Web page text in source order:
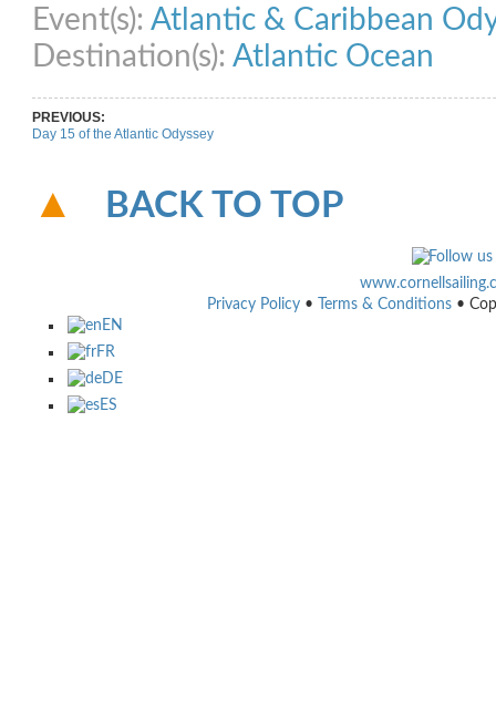
Event(s): Atlantic & Caribbean
Destination(s): Atlantic Ocean
PREVIOUS:
Day 15 of the Atlantic Odyssey
BACK TO TOP
Privacy Policy • Terms & Conditions •
EN
FR
DE
ES